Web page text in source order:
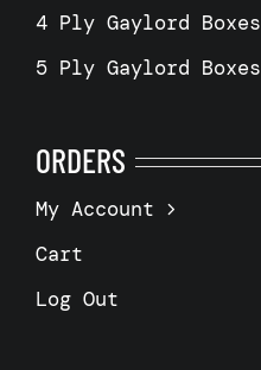
4 Ply Gaylord Boxes
5 Ply Gaylord Boxes
ORDERS
My Account
Cart
Log Out